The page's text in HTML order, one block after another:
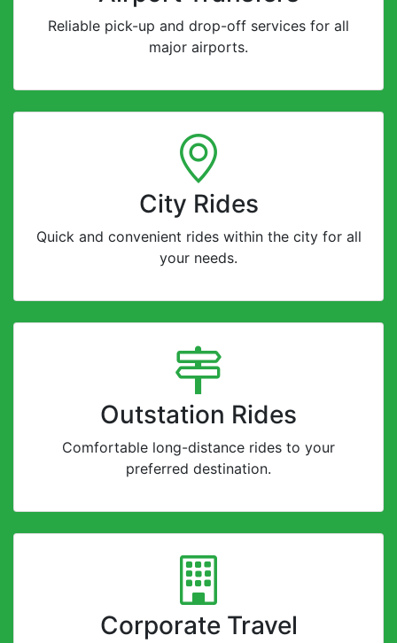
Reliable pick-up and drop-off services for all
major airports.
City Rides
Quick and convenient rides within the city for all
your needs.
Outstation Rides
Comfortable long-distance rides to your
preferred destination.
Corporate Travel